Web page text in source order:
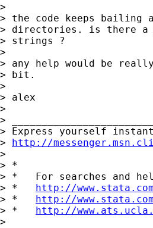
>
> the code keeps
> directories. is there a
> strings ?
>
> any help would be
> bit.
>
> alex
>
>
> Express yourself
> http://
>
> *
> *   For searches and
> * http://
> * http://
> * http://
>